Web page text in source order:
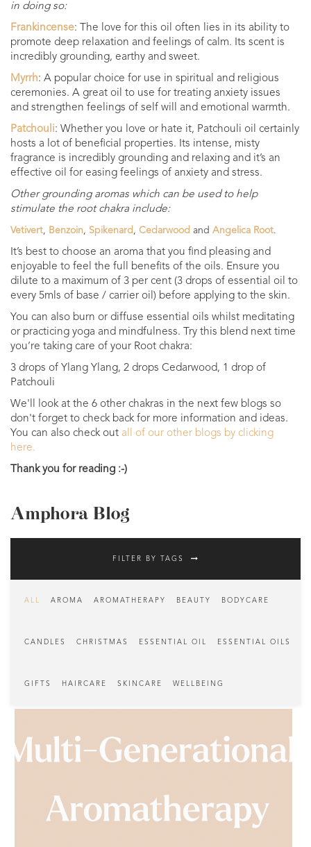
in doing so:
Frankincense: The love for this oil often lies in its ability to
promote deep relaxation and feelings of calm. Its scent is
incredibly grounding, earthy and sweet.
Myrrh: A popular choice for use in spiritual and religious
ceremonies. A great oil to use for treating anxiety issues
and strengthen feelings of self will and emotional warmth.
Patchouli: Whether you love or hate it, Patchouli oil certainly
hosts a lot of beneficial properties. Its intense, misty
fragrance is incredibly grounding and relaxing and it’s an
effective oil for easing feelings of anxiety and stress.
Other grounding aromas which can be used to help
stimulate the root chakra include:
Vetivert, Benzoin, Spikenard , Cedarwood and Angelica Root.
It’s best to choose an aroma that you find pleasing and
enjoyable to feel the full benefits of the oils. Ensure you
dilute to a maximum of 3 per cent (3 drops of essential oil to
every 5mls of base / carrier oil) before applying to the skin.
You can also burn or diffuse essential oils whilst meditating
or practicing yoga and mindfulness. Try this blend next time
you’re taking care of your Root chakra:
3 drops of Ylang Ylang, 2 drops Cedarwood, 1 drop of
Patchouli
We'll look at the 6 other chakras in the next few blogs so
don't forget to check back for more information and ideas.
You can also check out all of our other blogs by clicking
here.
Thank you for reading :-)
Amphora Blog
FILTER BY TAGS
ALL AROMA AROMATHERAPY BEAUTY BODYCARE
CANDLES CHRISTMAS ESSENTIAL OIL ESSENTIAL OILS
GIFTS HAIRCARE SKINCARE WELLBEING